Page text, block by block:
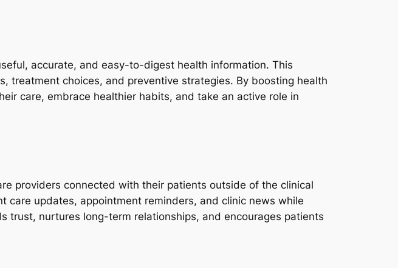
accurate, and easy-to-digest health information. This
treatment choices, and preventive strategies. By boosting health
care, embrace healthier habits, and take an active role in
providers connected with their patients outside of the clinical
care updates, appointment reminders, and clinic news while
trust, nurtures long-term relationships, and encourages patients